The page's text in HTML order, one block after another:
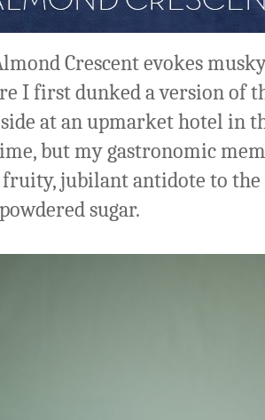
Crescent evokes
I first dunked a version of
at an upmarket hotel in
but my gastronomic
jubilant antidote to
sugar.